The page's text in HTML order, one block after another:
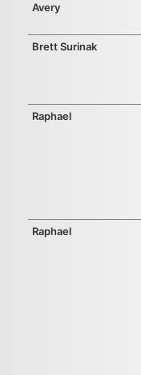
Avery
Brett Surinak
Raphael
Raphael